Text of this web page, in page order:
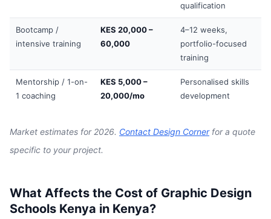
qualification
Bootcamp /
intensive training
KES 20,000 –
60,000
4–12 weeks,
portfolio-focused
training
Mentorship / 1-on-
1 coaching
KES 5,000 –
20,000/mo
Personalised skills
development
Market estimates for 2026. Contact Design Cornerfor a quote
specific to your project.
What Affects the Cost of Graphic Design
Schools Kenya in Kenya?